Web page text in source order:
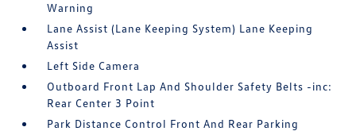
Warning
Lane Assist (Lane Keeping System) Lane Keeping
Assist
Left Side Camera
Outboard Front Lap And Shoulder Safety Belts -inc:
Rear Center 3 Point
Park Distance Control Front And Rear Parking